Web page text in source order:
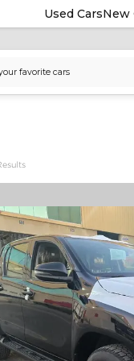
Used CarsNew
Back to Results